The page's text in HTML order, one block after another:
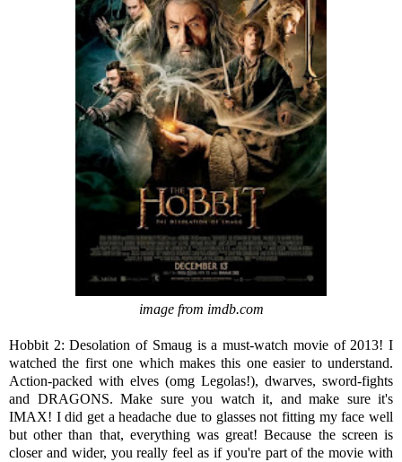
image from imdb.com
Hobbit 2: Desolation of Smaug is a must-watch movie of 2013! I
watched the first one which makes this one easier to understand.
Action-packed with elves (omg Legolas!), dwarves, sword-fights
and DRAGONS. Make sure you watch it, and make sure it's
IMAX! I did get a headache due to glasses not fitting my face well
but other than that, everything was great! Because the screen is
closer and wider, you really feel as if you're part of the movie with